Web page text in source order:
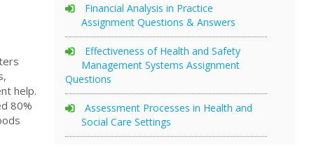
help.
80%
Financial Analysis in Practice
Assignment Questions & Answers
Effectiveness of Health and Safety
Management Systems Assignment
Questions
Assessment Processes in Health and
Social Care Settings